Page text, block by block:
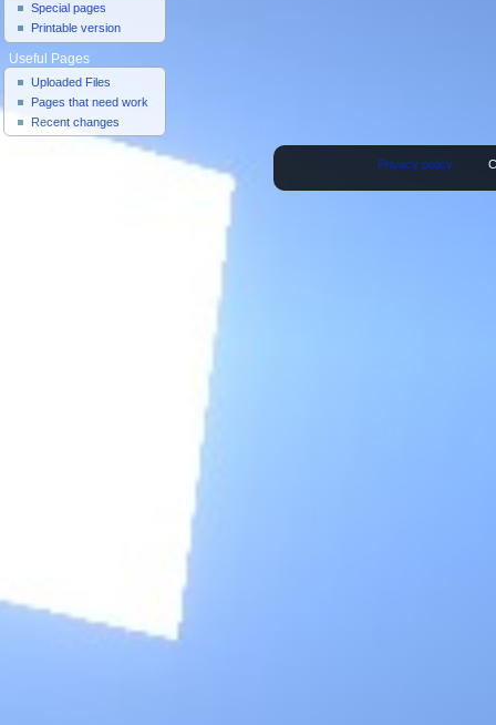
Special pages
Printable version
Useful Pages
Uploaded Files
Pages that need work
Recent changes
Privacy policy